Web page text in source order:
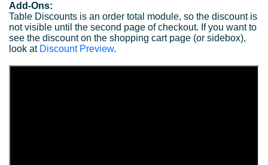
Add-Ons:
Table Discounts is an order total module, so the discount is
not visible until the second page of checkout. If you want to
see the discount on the shopping cart page (or sidebox),
look at Discount Preview.